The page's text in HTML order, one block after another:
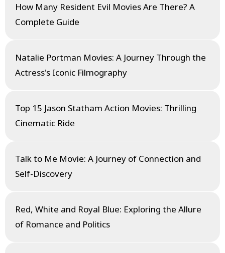
How Many Resident Evil Movies Are There? A
Complete Guide
Natalie Portman Movies: A Journey Through the
Actress's Iconic Filmography
Top 15 Jason Statham Action Movies: Thrilling
Cinematic Ride
Talk to Me Movie: A Journey of Connection and
Self-Discovery
Red, White and Royal Blue: Exploring the Allure
of Romance and Politics